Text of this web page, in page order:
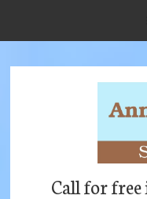
Call for